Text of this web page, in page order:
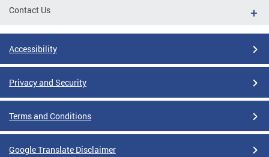
Contact Us
Accessibility
Privacy and Security
Terms and Conditions
Google Translate Disclaimer